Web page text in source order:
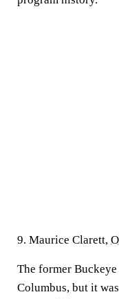
9. Maurice Clarett,
The former
Columbus, but it